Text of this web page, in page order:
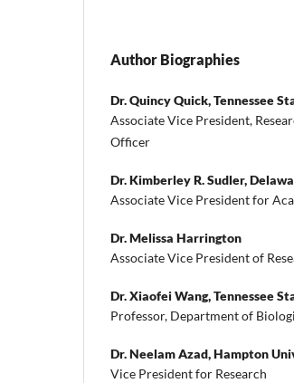
Author Biographies
Dr. Quincy Quick,Tennessee
Associate Vice President,
Officer
Dr. Kimberley R. Sudler,
Associate Vice President for
Dr. Melissa Harrington
Associate Vice President of
Dr. Xiaofei Wang,Tennessee
Professor, Department of
Dr. Neelam Azad,Hampton
Vice President for Research